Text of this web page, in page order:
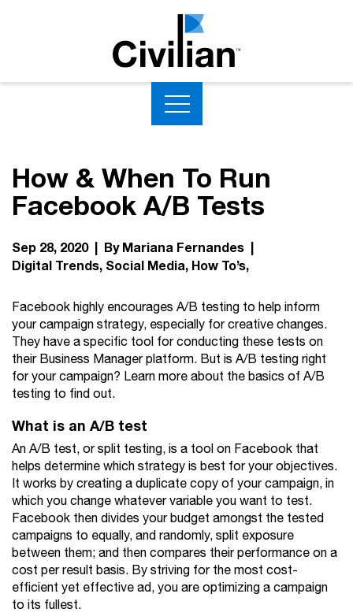
How & When To Run
Facebook A/B Tests
Sep 28, 2020 | By Mariana Fernandes |
Digital Trends Social Media How To’s
Facebook highly encourages A/B testing to help inform
your campaign strategy, especially for creative changes.
They have a specific tool for conducting these tests on
their Business Manager platform. But is A/B testing right
for your campaign? Learn more about the basics of A/B
testing to find out.
What is an A/B test
An A/B test, or split testing, is a tool on Facebook that
helps determine which strategy is best for your objectives.
It works by creating a duplicate copy of your campaign, in
which you change whatever variable you want to test.
Facebook then divides your budget amongst the tested
campaigns to equally, and randomly, split exposure
between them; and then compares their performance on a
cost per result basis. By striving for the most cost-
efficient yet effective ad, you are optimizing a campaign
to its fullest.